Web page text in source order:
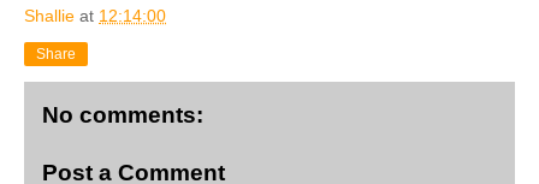
Shallie at 12:14:00
Share
No comments:
Post a Comment